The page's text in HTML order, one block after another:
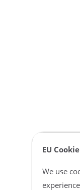
EU
We use